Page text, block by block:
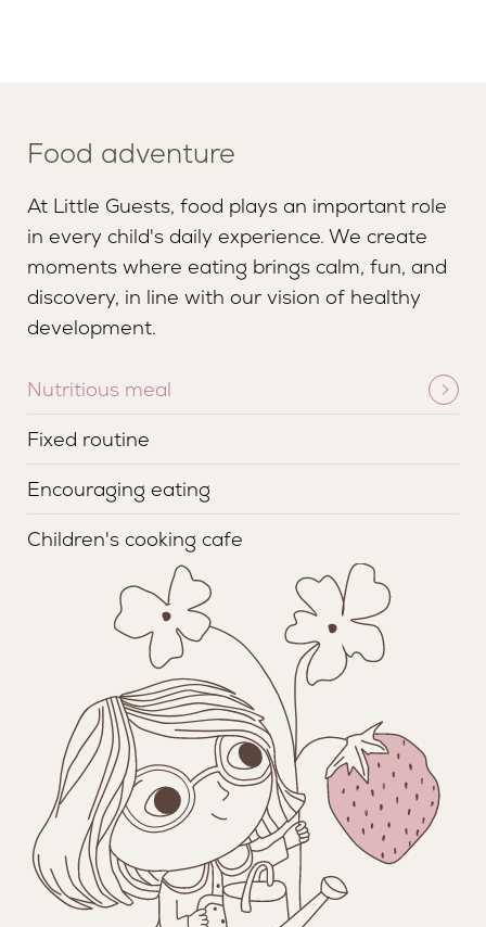
Food adventure
At Little Guests, food plays an important role
in every child's daily experience. We create
moments where eating brings calm, fun, and
discovery, in line with our vision of healthy
development.
Nutritious meal
Fixed routine
Encouraging eating
Children's cooking cafe